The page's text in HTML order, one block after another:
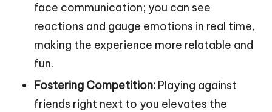
face communication; you can see
reactions and gauge emotions in real time,
making the experience more relatable and
fun.
Fostering Competition: Playing against
friends right next to you elevates the